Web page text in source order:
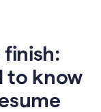
finish:
to know